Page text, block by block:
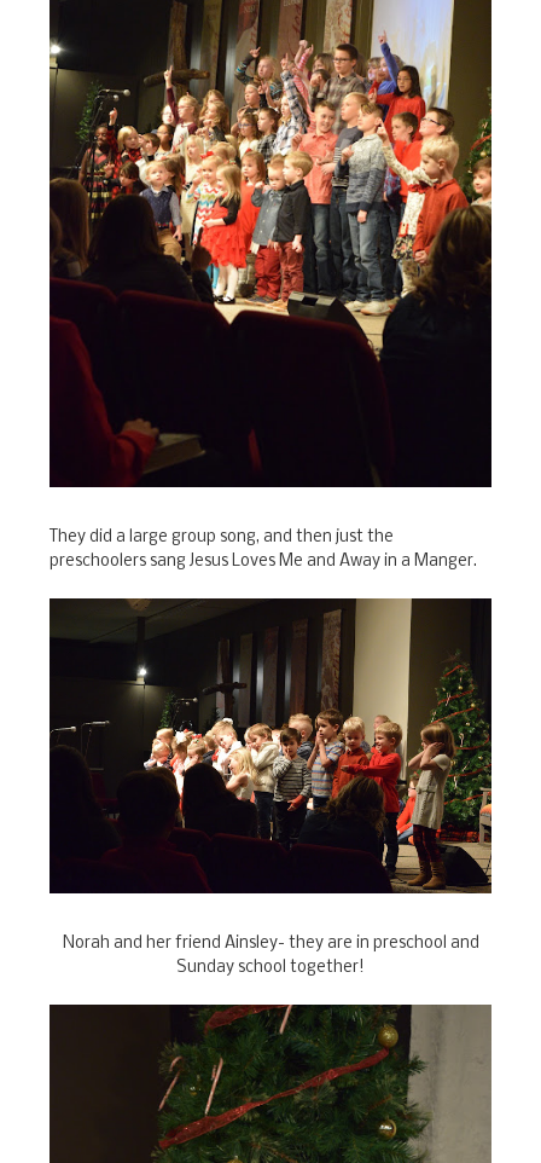
They did a large group song, and then just the
preschoolers sang Jesus Loves Me and Away in a Manger.
Norah and her friend Ainsley- they are in preschool and
Sunday school together!